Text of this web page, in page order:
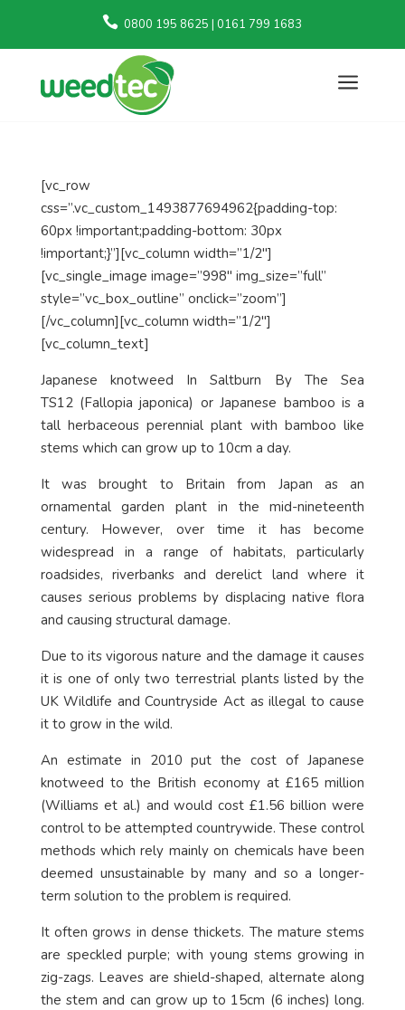
 0800 195 8625 | 0161 799 1683
a
[vc_row
css=”.vc_custom_1493877694962{padding-top:
60px !important;padding-bottom: 30px
!important;}”][vc_column width=”1/2″]
[vc_single_image image=”998″ img_size=”full”
style=”vc_box_outline” onclick=”zoom”]
[/vc_column][vc_column width=”1/2″]
[vc_column_text]
Japanese knotweed In Saltburn By The Sea
TS12 (Fallopia japonica) or Japanese bamboo is a
tall herbaceous perennial plant with bamboo like
stems which can grow up to 10cm a day.
It was brought to Britain from Japan as an
ornamental garden plant in the mid-nineteenth
century. However, over time it has become
widespread in a range of habitats, particularly
roadsides, riverbanks and derelict land where it
causes serious problems by displacing native flora
and causing structural damage.
Due to its vigorous nature and the damage it causes
it is one of only two terrestrial plants listed by the
UK Wildlife and Countryside Act as illegal to cause
it to grow in the wild.
An estimate in 2010 put the cost of Japanese
knotweed to the British economy at £165 million
(Williams et al.) and would cost £1.56 billion were
control to be attempted countrywide. These control
methods which rely mainly on chemicals have been
deemed unsustainable by many and so a longer-
term solution to the problem is required.
It often grows in dense thickets. The mature stems
are speckled purple; with young stems growing in
zig-zags. Leaves are shield-shaped, alternate along
the stem and can grow up to 15cm (6 inches) long.